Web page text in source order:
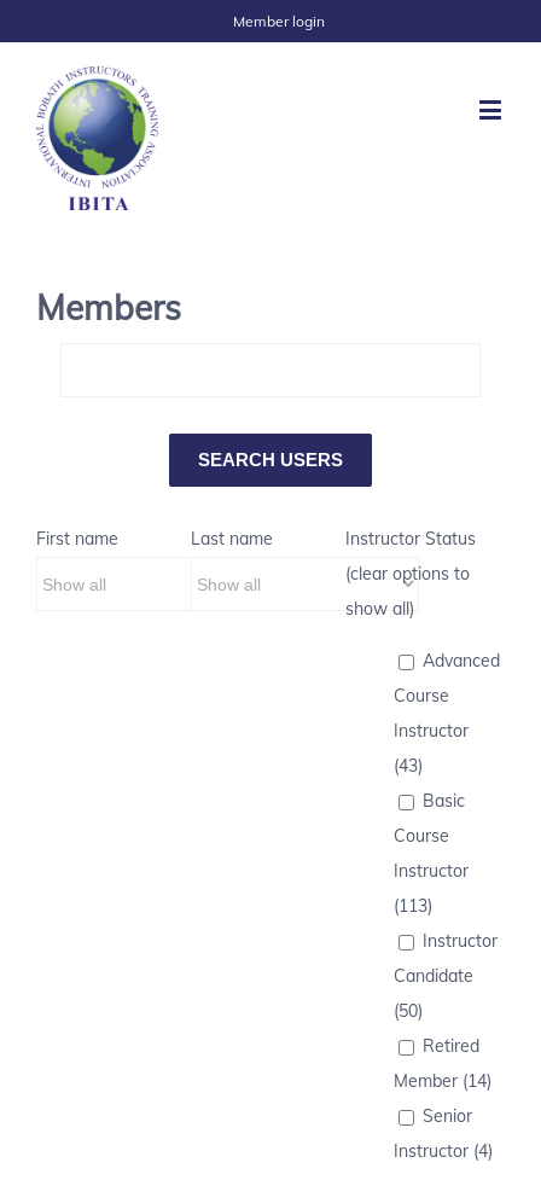
Member login
Members
First name Last name
Instructor Status
(clear options to
show all)
Advanced
Course
Instructor
(43)
Basic
Course
Instructor
(113)
Instructor
Candidate
(50)
Retired
Member (14)
Senior
Instructor (4)